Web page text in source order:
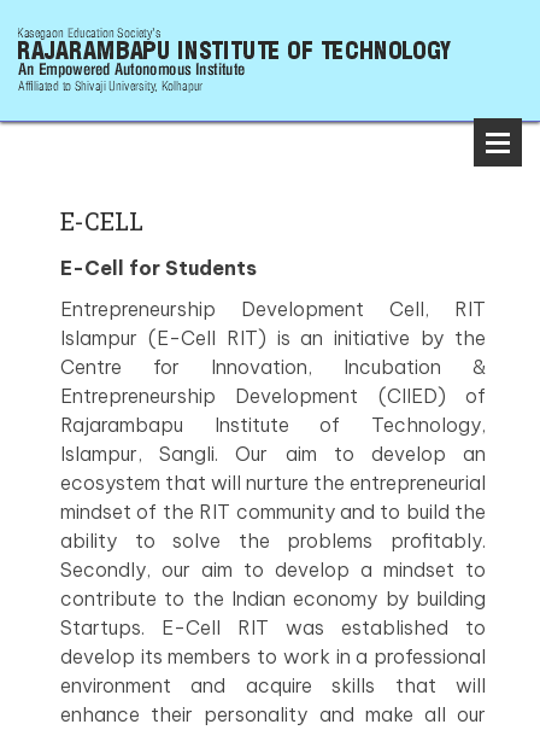
E-CELL
E-Cell for Students
Entrepreneurship Development Cell, RIT
Islampur (E-Cell RIT) is an initiative by the
Centre for Innovation, Incubation &
Entrepreneurship Development (CIIED) of
Rajarambapu Institute of Technology,
Islampur, Sangli. Our aim to develop an
ecosystem that will nurture the entrepreneurial
mindset of the RIT community and to build the
ability to solve the problems profitably.
Secondly, our aim to develop a mindset to
contribute to the Indian economy by building
Startups. E-Cell RIT was established to
develop its members to work in a professional
environment and acquire skills that will
enhance their personality and make all our